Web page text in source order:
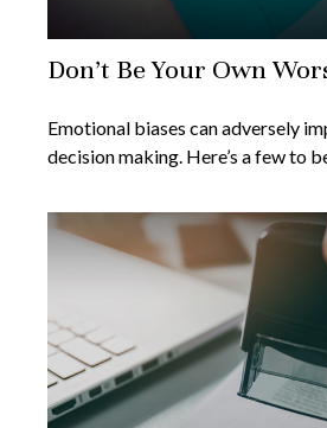
Don’t Be Your Own
Emotional biases can adversely
decision making. Here’s a few to